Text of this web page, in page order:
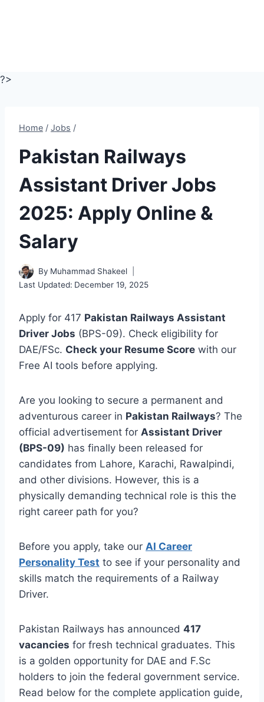
?>
Home / Jobs /
Pakistan Railways
Assistant Driver Jobs
2025: Apply Online &
Salary
By Muhammad Shakeel
Last Updated: December 19, 2025
Apply for 417 Pakistan Railways Assistant
Driver Jobs (BPS-09). Check eligibility for
DAE/FSc. Check your Resume Score with our
Free AI tools before applying.
Are you looking to secure a permanent and
adventurous career in Pakistan Railways? The
official advertisement for Assistant Driver
(BPS-09) has finally been released for
candidates from Lahore, Karachi, Rawalpindi,
and other divisions. However, this is a
physically demanding technical role is this the
right career path for you?
Before you apply, take our AI Career
Personality Test to see if your personality and
skills match the requirements of a Railway
Driver.
Pakistan Railways has announced 417
vacancies for fresh technical graduates. This
is a golden opportunity for DAE and F.Sc
holders to join the federal government service.
Read below for the complete application guide,